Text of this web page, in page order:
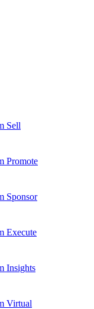
Sell
Promote
Sponsor
Execute
Insights
Virtual